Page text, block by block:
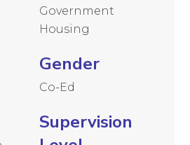
Government
Housing
Gender
Co-Ed
Supervision